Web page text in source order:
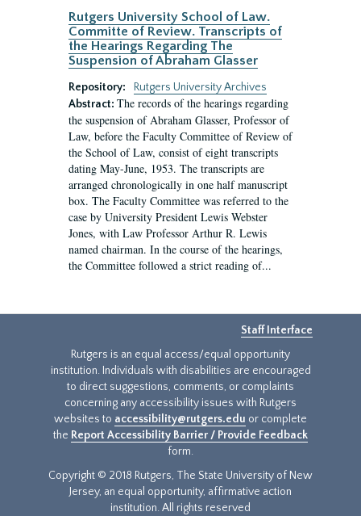
Rutgers University School of Law.
Committe of Review. Transcripts of
the Hearings Regarding The
Suspension of Abraham Glasser
Repository:
Rutgers University Archives
Abstract: The records of the hearings regarding
the suspension of Abraham Glasser, Professor of
Law, before the Faculty Committee of Review of
the School of Law, consist of eight transcripts
dating May-June, 1953. The transcripts are
arranged chronologically in one half manuscript
box. The Faculty Committee was referred to the
case by University President Lewis Webster
Jones, with Law Professor Arthur R. Lewis
named chairman. In the course of the hearings,
the Committee followed a strict reading of...
Staff Interface
Rutgers is an equal access/equal opportunity
institution. Individuals with disabilities are encouraged
to direct suggestions, comments, or complaints
concerning any accessibility issues with Rutgers
websites to accessibility@rutgers.edu or complete
the Report Accessibility Barrier / Provide Feedback
form.
Copyright © 2018 Rutgers, The State University of New
Jersey, an equal opportunity, affirmative action
institution. All rights reserved